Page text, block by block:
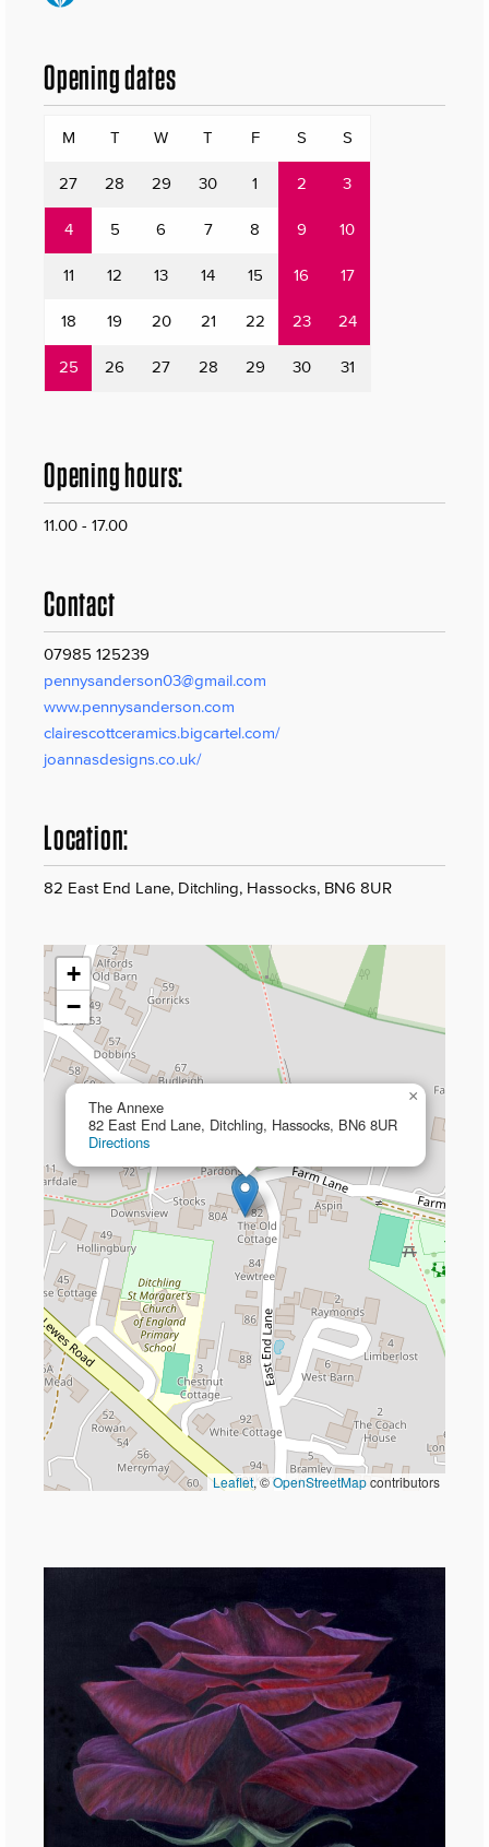
Opening dates
M T W T F S S
27 28 29 30 1 2 3
4 5 6 7 8 9 10
11 12 13 14 15 16 17
18 19 20 21 22 23 24
25 26 27 28 29 30 31
Opening hours:
11.00 - 17.00
Contact
07985 125239
pennysanderson03@gmail.com
www.pennysanderson.com
clairescottceramics.bigcartel.com/
joannasdesigns.co.uk/
Location:
82 East End Lane, Ditchling, Hassocks, BN6 8UR
The Annexe
82 East End Lane, Ditchling, Hassocks, BN6 8UR
Directions
×
+
−
Leaflet, ©OpenStreetMapcontributors